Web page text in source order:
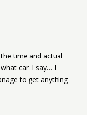
time and actual
can I say… I
to get anything